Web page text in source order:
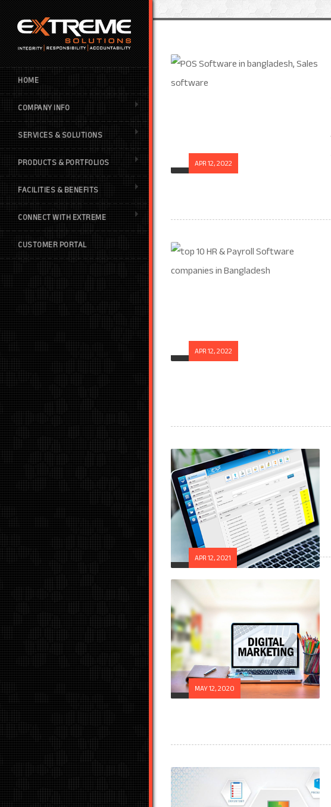
HOME
COMPANY INFO
SERVICES & SOLUTIONS
PRODUCTS & PORTFOLIOS
FACILITIES & BENEFITS
CONNECT WITH EXTREME
CUSTOMER PORTAL
APR 12, 2022
APR 12, 2022
APR 12, 2021
MAY 12, 2020